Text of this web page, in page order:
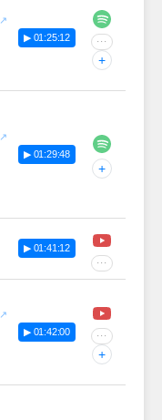
▶ 01:25:12 ···
+
▶ 01:29:48
+
▶ 01:41:12
···
▶ 01:42:00 ···
+